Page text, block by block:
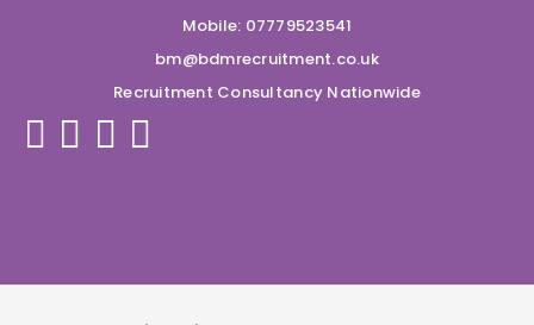
Mobile: 07779523541
bm@bdmrecruitment.co.uk
Recruitment Consultancy Nationwide